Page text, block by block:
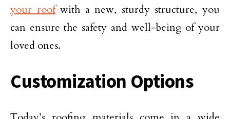
your roofwith a new, sturdy structure, you
can ensure the safety and well-being of your
loved ones.
Customization Options